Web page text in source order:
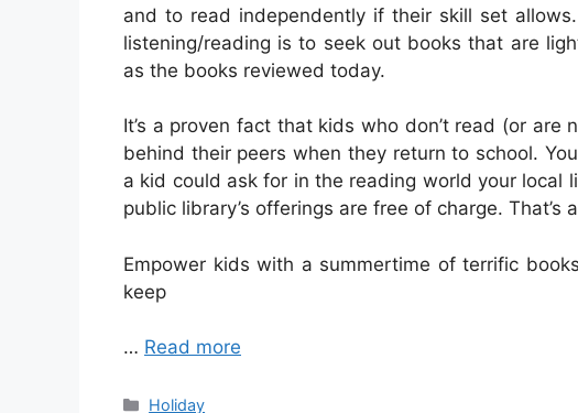
and to read independently if their skill set
listening/reading is to seek out books that are
as the books reviewed today.
It’s a proven fact that kids who don’t read (or
behind their peers when they return to school.
a kid could ask for in the reading world your local
public library’s offerings are free of charge. That’s
Empower kids with a summertime of terrific
keep
… Read more
Categories
Holiday